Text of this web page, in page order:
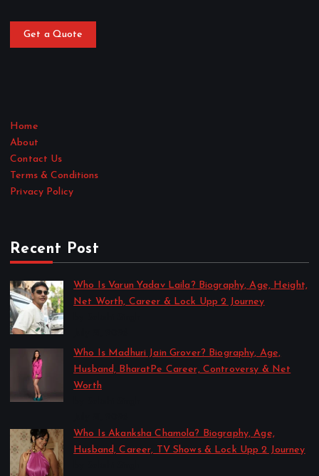
Get a Quote
Home
About
Contact Us
Terms & Conditions
Privacy Policy
Recent Post
Who Is Varun Yadav Laila? Biography, Age, Height,
Net Worth, Career & Lock Upp 2 Journey
Who Is Madhuri Jain Grover? Biography, Age,
Husband, BharatPe Career, Controversy & Net
Worth
Who Is Akanksha Chamola? Biography, Age,
Husband, Career, TV Shows & Lock Upp 2 Journey